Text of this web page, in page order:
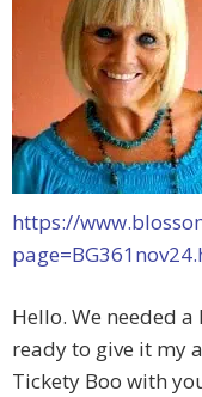
https://
Hello. We needed
ready to give it my
Tickety Boo with